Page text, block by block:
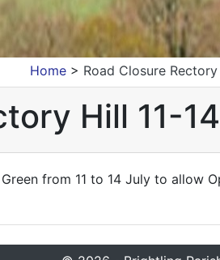
Home > Road Closure
Hill 11-
from 11 to 14 July to allow